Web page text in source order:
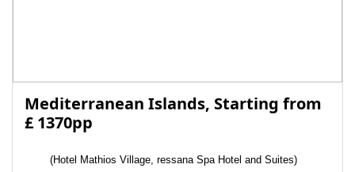
Mediterranean Islands, Starting from
£ 1370pp
(Hotel Mathios Village, ressana Spa Hotel and Suites)